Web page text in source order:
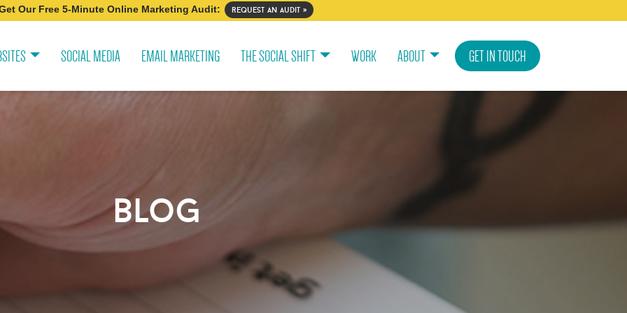
Our Free 5-Minute Online Marketing Audit: request an audit »
SOCIAL MEDIA EMAIL MARKETING THE SOCIAL SHIFT WORK ABOUT GET IN TOUCH
blog